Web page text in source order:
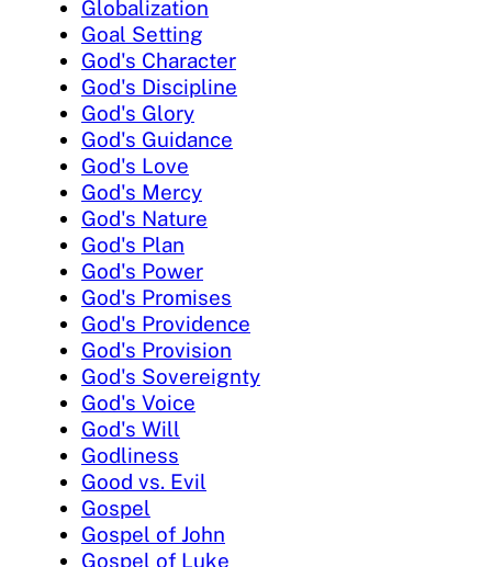
Globalization
Goal Setting
God's Character
God's Discipline
God's Glory
God's Guidance
God's Love
God's Mercy
God's Nature
God's Plan
God's Power
God's Promises
God's Providence
God's Provision
God's Sovereignty
God's Voice
God's Will
Godliness
Good vs. Evil
Gospel
Gospel of John
Gospel of Luke